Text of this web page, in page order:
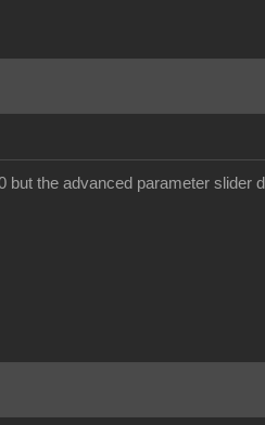
but the advanced parameter